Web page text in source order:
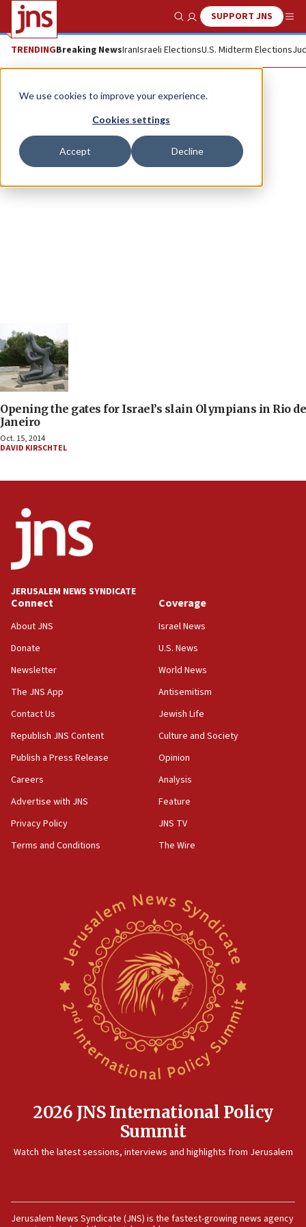
We use cookies to improve your experience.
Cookies settings
Accept Decline
Show SearchSUPPORT JNS
TRENDINGBreaking NewsIranIsraeli ElectionsU.S. Midterm Elections
David Kirschtel
Opening the gates for Israel’s slain Olympians in Rio de
Janeiro
Oct. 15, 2014
DAVID KIRSCHTEL
JERUSALEM NEWS SYNDICATE
Connect
About JNS
Donate
Newsletter
The JNS App
Contact Us
Republish JNS Content
Publish a Press Release
Careers
Advertise with JNS
Privacy Policy
Terms and Conditions
Coverage
Israel News
U.S. News
World News
Antisemitism
Jewish Life
Culture and Society
Opinion
Analysis
Feature
JNS TV
The Wire
2026 JNS International Policy
Summit
Watch the latest sessions, interviews and highlights from Jerusalem
Jerusalem News Syndicate (JNS) is the fastest-growing news agency